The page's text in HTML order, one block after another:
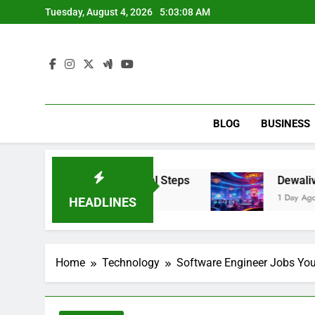
to
Tuesday, August 4, 2026 5:03:09 AM
BLOG BUSINESS
HEADLINES
& Portal Steps Dewalive: An
1 Day Ago
Home Technology Software Engineer Jobs